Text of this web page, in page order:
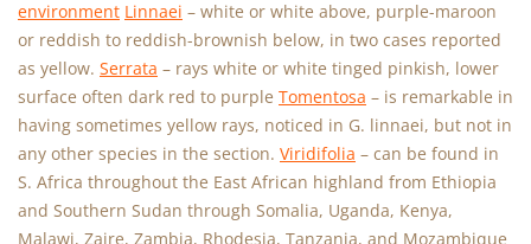
environment Linnaei – white or white above, purple-maroon
or reddish to reddish-brownish below, in two cases reported
as yellow. Serrata – rays white or white tinged pinkish, lower
surface often dark red to purple Tomentosa – is remarkable in
having sometimes yellow rays, noticed in G. linnaei, but not in
any other species in the section. Viridifolia – can be found in
S. Africa throughout the East African highland from Ethiopia
and Southern Sudan through Somalia, Uganda, Kenya,
Malawi, Zaire, Zambia, Rhodesia, Tanzania, and Mozambique